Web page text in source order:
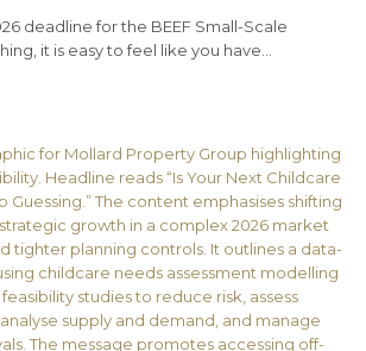
deadline for the BEEF Small-Scale
it is easy to feel like you have...